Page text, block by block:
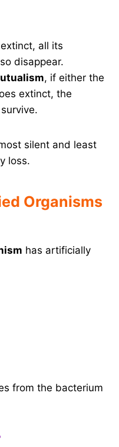
all its
disappear.
, if either the
extinct, the
silent and least
loss.
Organisms
has artificially
from the bacterium